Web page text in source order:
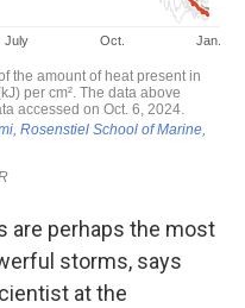
are perhaps the most
storms, says
at the